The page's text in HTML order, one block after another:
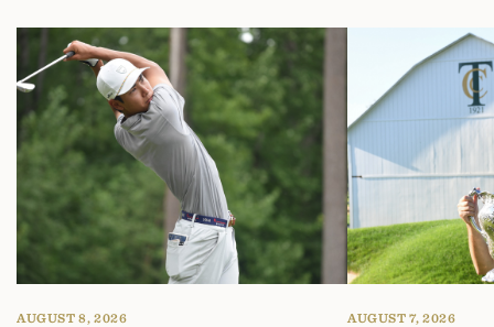
AUGUST 8, 2026 AUGUST 7, 2026